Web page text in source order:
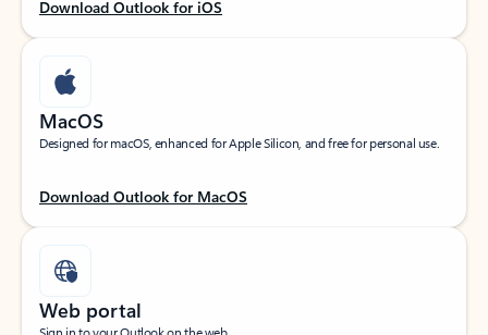
Download Outlook for iOS
MacOS
Designed for macOS, enhanced for Apple Silicon, and free for personal use.
Download Outlook for MacOS
Web portal